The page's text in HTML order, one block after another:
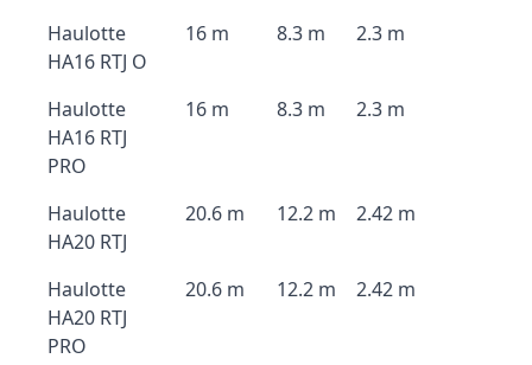
Haulotte
HA16 RTJ O
16 m 8.3 m 2.3 m
Haulotte
HA16 RTJ
PRO
16 m 8.3 m 2.3 m
Haulotte
HA20 RTJ
20.6 m 12.2 m 2.42 m
Haulotte
HA20 RTJ
PRO
20.6 m 12.2 m 2.42 m